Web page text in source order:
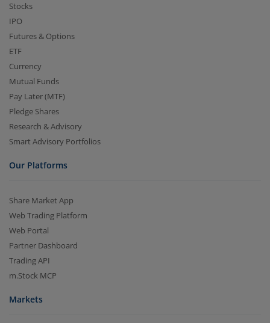
Stocks
IPO
Futures & Options
ETF
Currency
Mutual Funds
Pay Later (MTF)
Pledge Shares
Research & Advisory
Smart Advisory Portfolios
Our Platforms
Share Market App
Web Trading Platform
Web Portal
Partner Dashboard
Trading API
m.Stock MCP
Markets